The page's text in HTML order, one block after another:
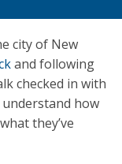
city of New
and following
checked in with
understand how
they’ve